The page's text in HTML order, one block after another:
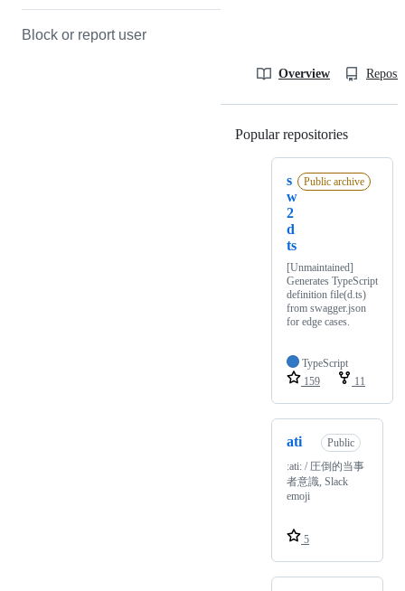
Block or report user
Overview
Popular repositories
s
w
2
d
ts
Public archive
[Unmaintained]
Generates TypeScript
definition file(d.ts)
from swagger.json
for edge cases.
TypeScript
159
11
ati
Public
:ati: / 圧倒的当事
者意識, Slack
emoji
5